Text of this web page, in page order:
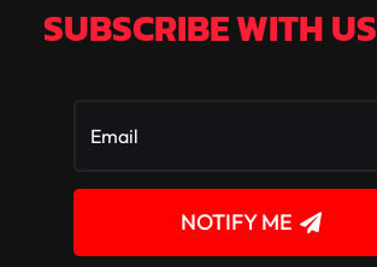
SUBSCRIBE WITH US
NOTIFY ME